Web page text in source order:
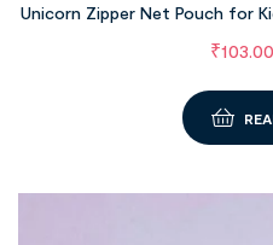
Unicorn Zipper Net Pouch for
₹103.00